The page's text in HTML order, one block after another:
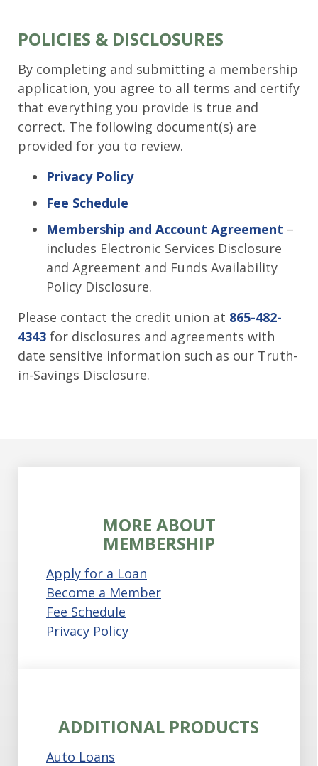
POLICIES & DISCLOSURES
By completing and submitting a membership
application, you agree to all terms and certify
that everything you provide is true and
correct. The following document(s) are
provided for you to review.
Privacy Policy
Fee Schedule
Membership and Account Agreement –
includes Electronic Services Disclosure
and Agreement and Funds Availability
Policy Disclosure.
Please contact the credit union at 865-482-
4343 for disclosures and agreements with
date sensitive information such as our Truth-
in-Savings Disclosure.
MORE ABOUT
MEMBERSHIP
Apply for a Loan
Become a Member
Fee Schedule
Privacy Policy
ADDITIONAL PRODUCTS
Auto Loans